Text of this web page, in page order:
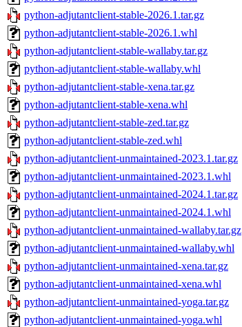
python-adjutantclient-stable-2026.1.tar.gz
python-adjutantclient-stable-2026.1.whl
python-adjutantclient-stable-wallaby.tar.gz
python-adjutantclient-stable-wallaby.whl
python-adjutantclient-stable-xena.tar.gz
python-adjutantclient-stable-xena.whl
python-adjutantclient-stable-zed.tar.gz
python-adjutantclient-stable-zed.whl
python-adjutantclient-unmaintained-2023.1.tar.gz
python-adjutantclient-unmaintained-2023.1.whl
python-adjutantclient-unmaintained-2024.1.tar.gz
python-adjutantclient-unmaintained-2024.1.whl
python-adjutantclient-unmaintained-wallaby.tar.gz
python-adjutantclient-unmaintained-wallaby.whl
python-adjutantclient-unmaintained-xena.tar.gz
python-adjutantclient-unmaintained-xena.whl
python-adjutantclient-unmaintained-yoga.tar.gz
python-adjutantclient-unmaintained-yoga.whl